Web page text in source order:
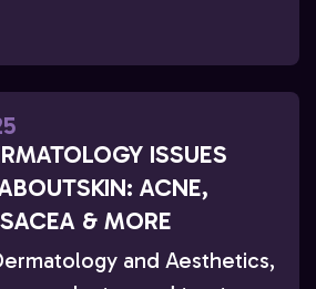
ISSUES
ACNE,
& MORE
and Aesthetics,